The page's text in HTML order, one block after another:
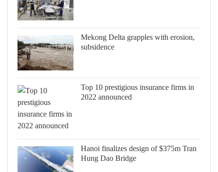
Mekong Delta grapples with erosion,
subsidence
Top 10 prestigious insurance firms in
2022 announced
Hanoi finalizes design of $375m Tran
Hung Dao Bridge